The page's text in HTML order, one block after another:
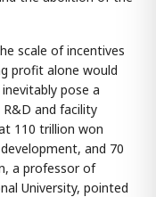
scale of incentives
profit alone would
pose a
and facility
110 trillion won
and 70
a professor of
University, pointed